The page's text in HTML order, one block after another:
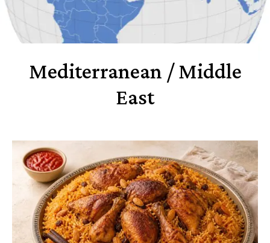
Mediterranean / Middle
East